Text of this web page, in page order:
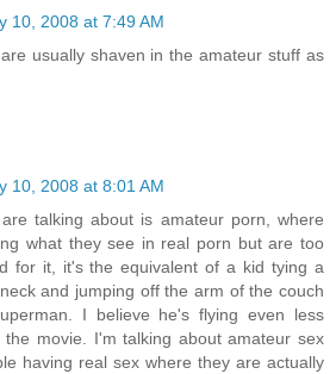
10, 2008 at 7:49 AM
usually shaven in the amateur stuff as
10, 2008 at 8:01 AM
talking about is amateur porn, where
what they see in real porn but are too
for it, it's the equivalent of a kid tying a
and jumping off the arm of the couch
I believe he's flying even less
movie. I'm talking about amateur sex
having real sex where they are actually